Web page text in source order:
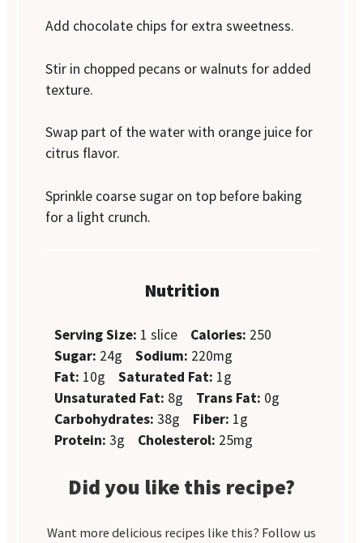
Add chocolate chips for extra sweetness.
Stir in chopped pecans or walnuts for added
texture.
Swap part of the water with orange juice for
citrus flavor.
Sprinkle coarse sugar on top before baking
for a light crunch.
Nutrition
Serving Size: 1 slice Calories: 250
Sugar: 24g Sodium: 220mg
Fat: 10g Saturated Fat: 1g
Unsaturated Fat: 8g Trans Fat: 0g
Carbohydrates: 38g Fiber: 1g
Protein: 3g Cholesterol: 25mg
Did you like this recipe?
Want more delicious recipes like this? Follow us